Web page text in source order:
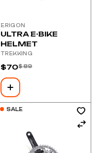
ERIGON
ULTRA E-BIKE
HELMET
TREKKING
$89
Original
price
was:
$89.
$70
Current
price
is:
$70.
SALE